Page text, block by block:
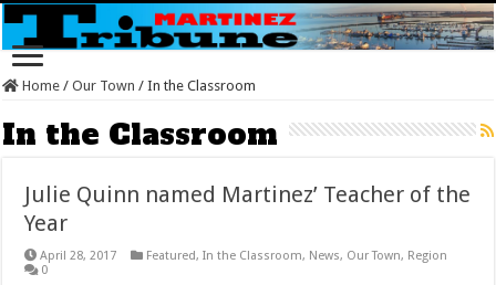
Home / Our Town / In the Classroom
In the Classroom
Julie Quinn named Martinez’ Teacher of the
Year
April 28, 2017 Featured,In the Classroom, News, Our Town, Region
0